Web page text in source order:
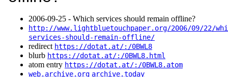
2006‑09‑25 - Which services should remain offline?
http://www.lightbluetouchpaper.org/2006/09/22/
services-should-remain-offline/
redirect https://dotat.at/:/0BWL8
blurb https://dotat.at/:/0BWL8.html
atom entry https://dotat.at/:/0BWL8.atom
web.archive.org archive.today